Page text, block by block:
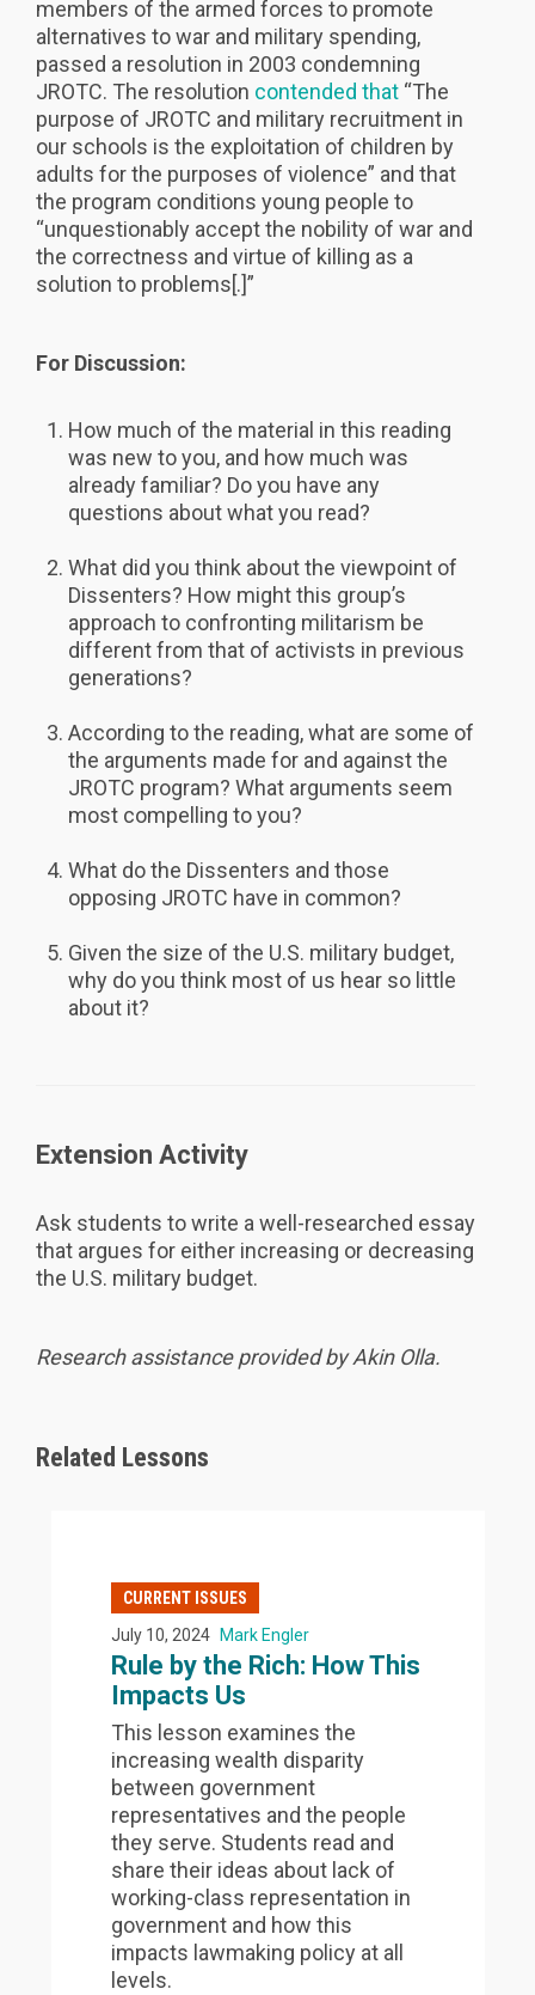
members of the armed forces to promote
alternatives to war and military spending,
passed a resolution in 2003 condemning
JROTC. The resolution contended that “The
purpose of JROTC and military recruitment in
our schools is the exploitation of children by
adults for the purposes of violence” and that
the program conditions young people to
“unquestionably accept the nobility of war and
the correctness and virtue of killing as a
solution to problems[.]”
For Discussion:
How much of the material in this reading
was new to you, and how much was
already familiar? Do you have any
questions about what you read?
What did you think about the viewpoint of
Dissenters? How might this group’s
approach to confronting militarism be
different from that of activists in previous
generations?
According to the reading, what are some of
the arguments made for and against the
JROTC program? What arguments seem
most compelling to you?
What do the Dissenters and those
opposing JROTC have in common?
Given the size of the U.S. military budget,
why do you think most of us hear so little
about it?
Extension Activity
Ask students to write a well-researched essay
that argues for either increasing or decreasing
the U.S. military budget.
Research assistance provided by Akin Olla.
Related Lessons
CURRENT ISSUES
July 10, 2024
Mark Engler
Rule by the Rich: How This
Impacts Us
This lesson examines the
increasing wealth disparity
between government
representatives and the people
they serve. Students read and
share their ideas about lack of
working-class representation in
government and how this
impacts lawmaking policy at all
levels.